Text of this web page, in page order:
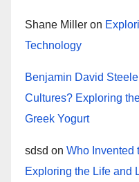
Shane Miller on
Technology
Benjamin David Steele
Cultures? Exploring
Greek Yogurt
sdsd on Who Invented
Exploring the Life and